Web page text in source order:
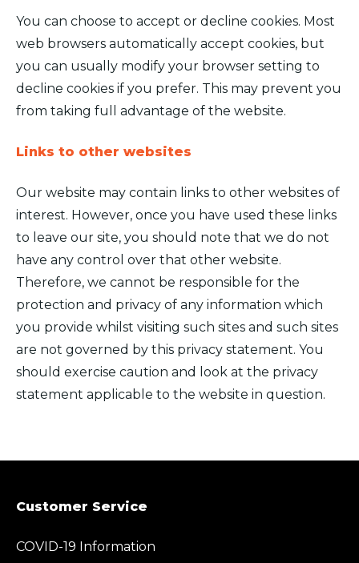
You can choose to accept or decline cookies. Most
web browsers automatically accept cookies, but
you can usually modify your browser setting to
decline cookies if you prefer. This may prevent you
from taking full advantage of the website.
Links to other websites
Our website may contain links to other websites of
interest. However, once you have used these links
to leave our site, you should note that we do not
have any control over that other website.
Therefore, we cannot be responsible for the
protection and privacy of any information which
you provide whilst visiting such sites and such sites
are not governed by this privacy statement. You
should exercise caution and look at the privacy
statement applicable to the website in question.
Customer Service
COVID-19 Information